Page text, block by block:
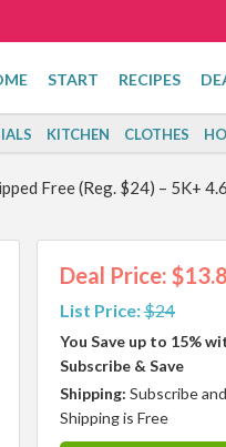
START RECIPES
KITCHEN CLOTHES
Free (Reg. $24) – 5K+
Deal Price:
List Price:$24
You Save up to 15%
Subscribe & Save
Shipping: Subscribe
Shipping is Free